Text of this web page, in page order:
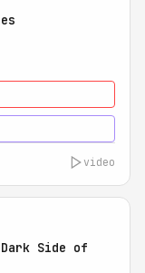
video
Side of